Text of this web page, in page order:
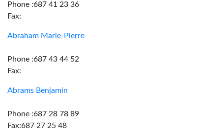
Phone :687 41 23 36
Fax:
Abraham Marie-Pierre
Phone :687 43 44 52
Fax:
Abrams Benjamin
Phone :687 28 78 89
Fax:687 27 25 48